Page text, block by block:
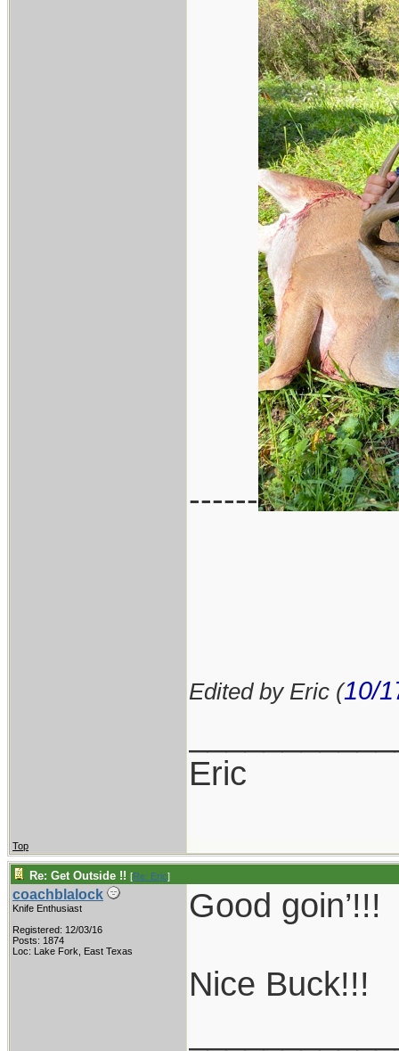
------
Edited by Eric (10/
Eric
Top
Re: Get Outside !! [Re: Eric]
coachblalock
Knife Enthusiast
Registered: 12/03/16
Posts: 1874
Loc: Lake Fork, East Texas
Good goin’!!!
Nice Buck!!!